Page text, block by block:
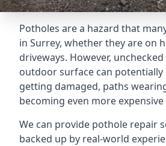
Potholes are a hazard that
in Surrey, whether they are on
driveways. However,
outdoor surface can potentially
getting damaged, paths
becoming even more
We can provide pothole repair
backed up by real-world